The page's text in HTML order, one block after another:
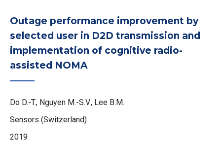
Outage performance improvement by
selected user in D2D transmission and
implementation of cognitive radio-
assisted NOMA
Do D.-T., Nguyen M.-S.V., Lee B.M.
Sensors (Switzerland)
2019